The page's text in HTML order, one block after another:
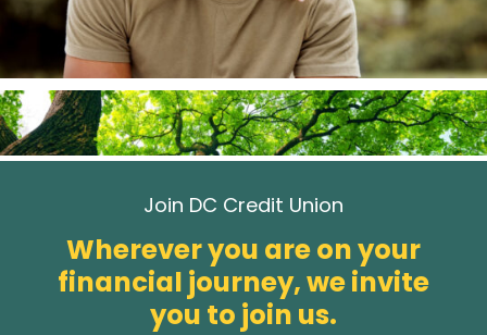
Join DC Credit Union
Wherever you are on your
financial journey, we invite
you to join us.